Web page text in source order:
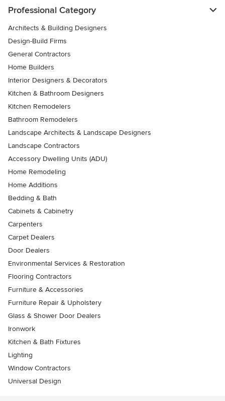
Professional Category
Architects & Building Designers
Design-Build Firms
General Contractors
Home Builders
Interior Designers & Decorators
Kitchen & Bathroom Designers
Kitchen Remodelers
Bathroom Remodelers
Landscape Architects & Landscape Designers
Landscape Contractors
Accessory Dwelling Units (ADU)
Home Remodeling
Home Additions
Bedding & Bath
Cabinets & Cabinetry
Carpenters
Carpet Dealers
Door Dealers
Environmental Services & Restoration
Flooring Contractors
Furniture & Accessories
Furniture Repair & Upholstery
Glass & Shower Door Dealers
Ironwork
Kitchen & Bath Fixtures
Lighting
Window Contractors
Universal Design